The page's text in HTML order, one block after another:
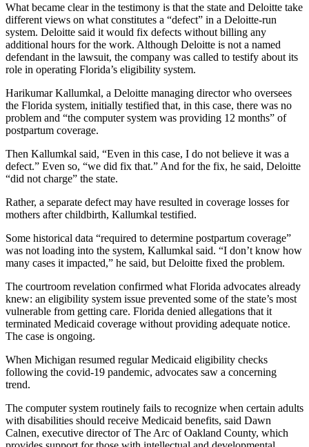
What became clear in the testimony is that the state and Deloitte take
different views on what constitutes a “defect” in a Deloitte-run
system. Deloitte said it would fix defects without billing any
additional hours for the work. Although Deloitte is not a named
defendant in the lawsuit, the company was called to testify about its
role in operating Florida’s eligibility system.
Harikumar Kallumkal, a Deloitte managing director who oversees
the Florida system, initially testified that, in this case, there was no
problem and “the computer system was providing 12 months” of
postpartum coverage.
Then Kallumkal said, “Even in this case, I do not believe it was a
defect.” Even so, “we did fix that.” And for the fix, he said, Deloitte
“did not charge” the state.
Rather, a separate defect may have resulted in coverage losses for
mothers after childbirth, Kallumkal testified.
Some historical data “required to determine postpartum coverage”
was not loading into the system, Kallumkal said. “I don’t know how
many cases it impacted,” he said, but Deloitte fixed the problem.
The courtroom revelation confirmed what Florida advocates already
knew: an eligibility system issue prevented some of the state’s most
vulnerable from getting care. Florida denied allegations that it
terminated Medicaid coverage without providing adequate notice.
The case is ongoing.
When Michigan resumed regular Medicaid eligibility checks
following the covid-19 pandemic, advocates saw a concerning
trend.
The computer system routinely fails to recognize when certain adults
with disabilities should receive Medicaid benefits, said Dawn
Calnen, executive director of The Arc of Oakland County, which